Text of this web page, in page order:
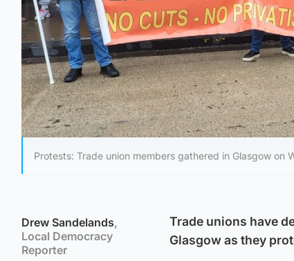
Protests: Trade union members gathered in Glasgow on
Drew Sandelands,
Local Democracy
Reporter
Trade unions have
Glasgow as they